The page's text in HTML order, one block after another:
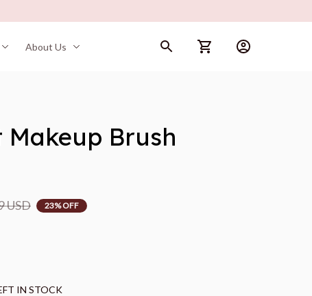
About Us
Brush
USD 23% OFF
IN STOCK